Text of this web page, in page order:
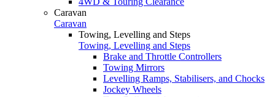
Caravan
Caravan
Towing, Levelling and Steps
Towing, Levelling and Steps
Brake and Throttle Controllers
Towing Mirrors
Levelling Ramps, Stabilisers, and Chocks
Jockey Wheels